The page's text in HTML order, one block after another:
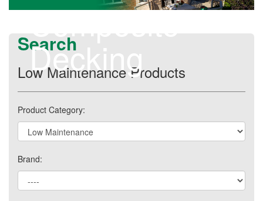
Composite
Decking
Search
Low Maintenance Products
Product Category:
Brand: